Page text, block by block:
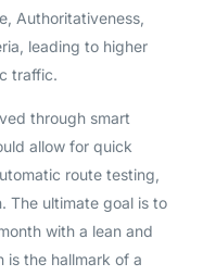
Authoritativeness,
leading to higher
traffic.
through smart
allow for quick
route testing,
The ultimate goal is to
with a lean and
is the hallmark of a